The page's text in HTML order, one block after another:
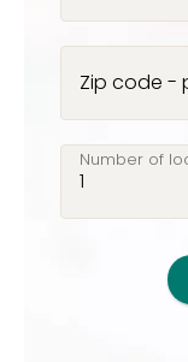
Zip code -
Number of